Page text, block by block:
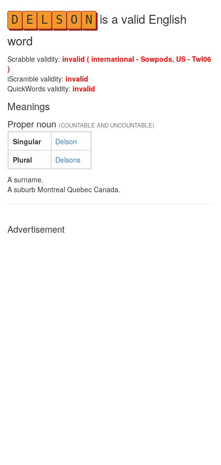
D E L S O N is a valid English
word
Scrabble validity: invalid ( international - Sowpods, US - Twl06
)
iScramble validity: invalid
QuickWords validity: invalid
Meanings
Proper noun (COUNTABLE AND UNCOUNTABLE)
Singular
Plural
Delson
Delsons
A surname.
A suburb Montreal Quebec Canada.
Advertisement